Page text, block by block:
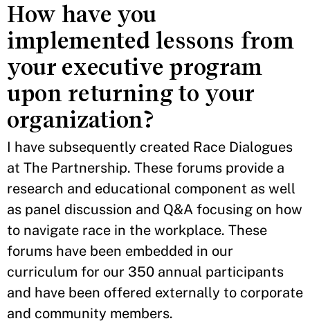
How have you
implemented lessons from
your executive program
upon returning to your
organization?
I have subsequently created Race Dialogues
at The Partnership. These forums provide a
research and educational component as well
as panel discussion and Q&A focusing on how
to navigate race in the workplace. These
forums have been embedded in our
curriculum for our 350 annual participants
and have been offered externally to corporate
and community members.